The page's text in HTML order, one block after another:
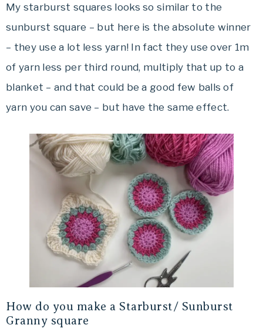
My starburst squares looks so similar to the
sunburst square – but here is the absolute winner
– they use a lot less yarn! In fact they use over 1m
of yarn less per third round, multiply that up to a
blanket – and that could be a good few balls of
yarn you can save – but have the same effect.
How do you make a Starburst/ Sunburst
Granny square